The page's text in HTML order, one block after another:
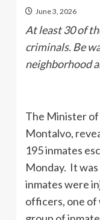
June 3, 2026
At least 30 of
criminals. Be
neighborhood
The Minister
Montalvo,
195 inmates
Monday. It
inmates were
officers, one of